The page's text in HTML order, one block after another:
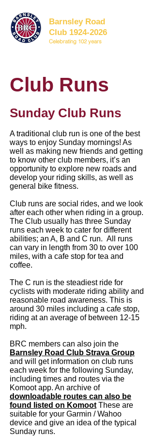
Barnsley Road
Club 1924-2026
Celebrating 102 years
Club Runs
Sunday Club Runs
A traditional club run is one of the best
ways to enjoy Sunday mornings! As
well as making new friends and getting
to know other club members, it’s an
opportunity to explore new roads and
develop your riding skills, as well as
general bike fitness.
Club runs are social rides, and we look
after each other when riding in a group.
The Club usually has three Sunday
runs each week to cater for different
abilities; an A, B and C run. All runs
can vary in length from 30 to over 100
miles, with a cafe stop for tea and
coffee.
The C run is the steadiest ride for
cyclists with moderate riding ability and
reasonable road awareness. This is
around 30 miles including a cafe stop,
riding at an average of between 12-15
mph.
BRC members can also join the
Barnsley Road Club Strava Group
and will get information on club runs
each week for the following Sunday,
including times and routes via the
Komoot app. An archive of
downloadable routes can also be
found listed on Komoot These are
suitable for your Garmin / Wahoo
device and give an idea of the typical
Sunday runs.